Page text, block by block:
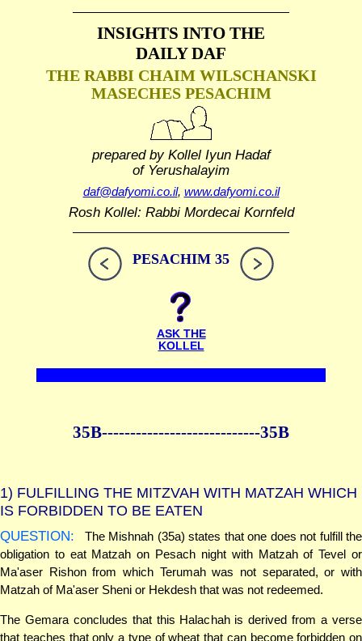
INSIGHTS INTO THE
DAILY DAF
THE RABBI CHAIM WILSCHANSKI
MASECHES PESACHIM
prepared by Kollel Iyun Hadaf
of Yerushalayim
daf@dafyomi.co.il, www.dafyomi.co.il
Rosh Kollel: Rabbi Mordecai Kornfeld
PESACHIM 35
ASK THE
KOLLEL
35B----------------------------35B
1) FULFILLING THE MITZVAH WITH MATZAH WHICH
IS FORBIDDEN TO BE EATEN
QUESTION:
The Mishnah (35a) states that one does not fulfill the
obligation to eat Matzah on Pesach night with Matzah of Tevel or
Ma'aser Rishon from which Terumah was not separated, or with
Matzah of Ma'aser Sheni or Hekdesh that was not redeemed.
The Gemara concludes that this Halachah is derived from a verse
that teaches that only a type of wheat that can become forbidden on